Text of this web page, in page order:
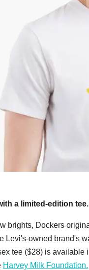
a limited-edition tee.
brights, Dockers
Levi's-owned brand's
tee ($28) is
Harvey Milk Foundation.